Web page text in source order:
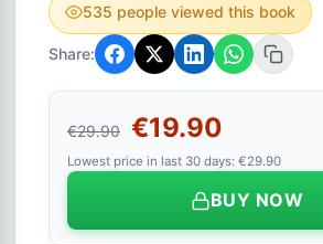
535 people viewed this book
Share:
€29.90 €19.90
Lowest price in last 30 days: €29.90
BUY NOW